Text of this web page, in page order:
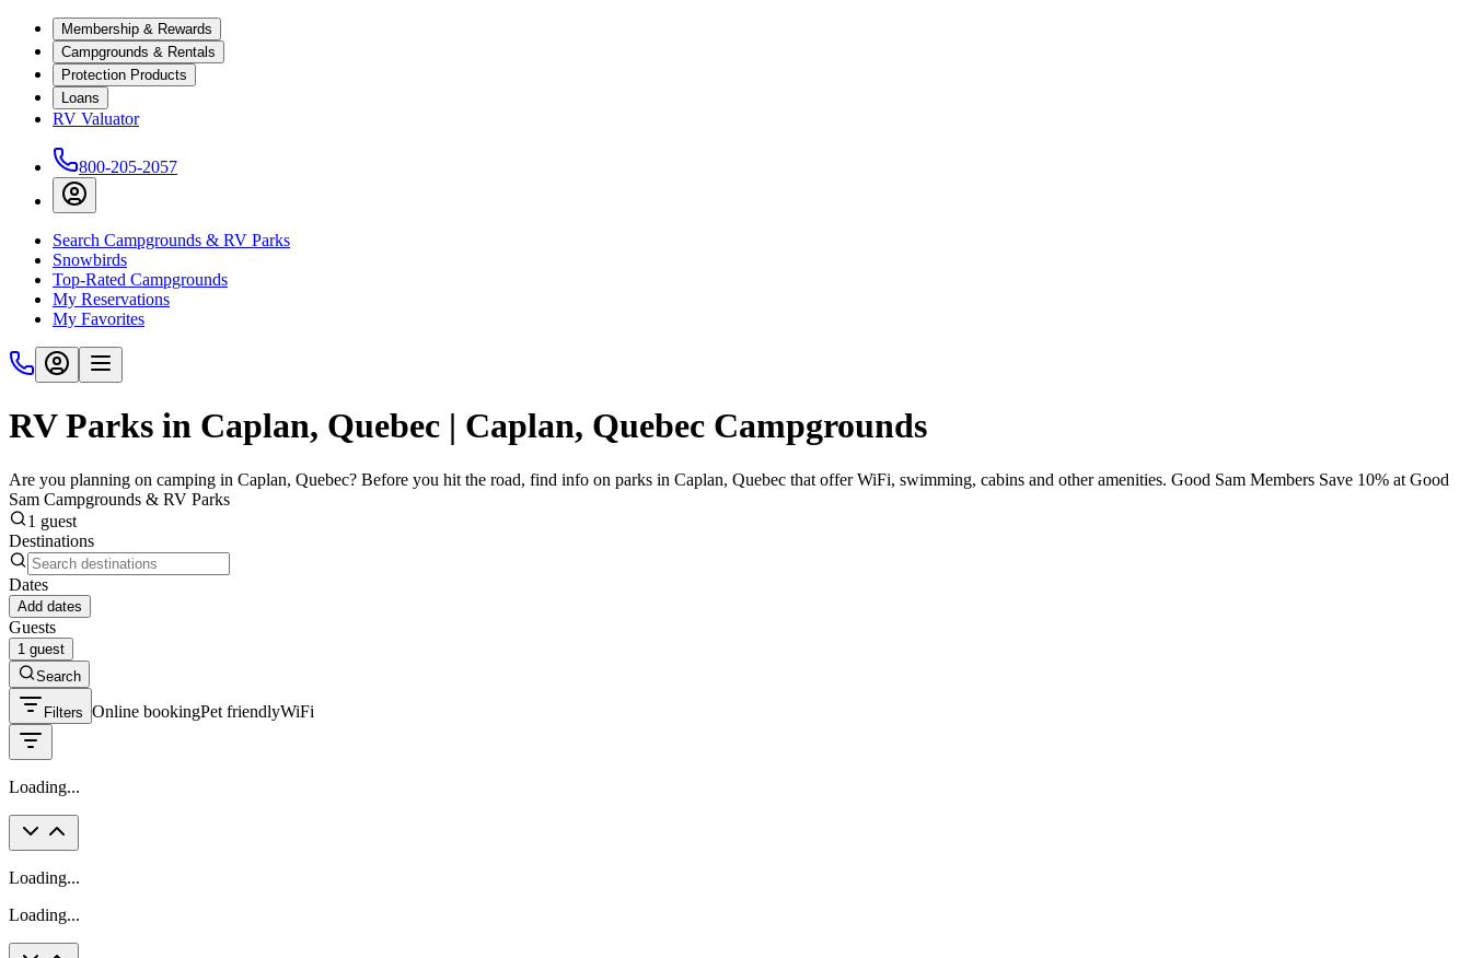
Membership & Rewards
Campgrounds & Rentals
Protection Products
Loans
RV Valuator
800-205-2057
Search Campgrounds & RV Parks
Snowbirds
Top-Rated Campgrounds
My Reservations
My Favorites
RV Parks in Caplan, Quebec | Caplan, Quebec Campgrounds
Are you planning on camping in Caplan, Quebec? Before you hit the road, find info on parks in Caplan, Quebec that offer WiFi, swimming, cabins and other amenities. Good Sam Members Save 10% at Good
Sam Campgrounds & RV Parks
1 guest
Destinations
Dates
Add dates
Guests
1 guest
Search
Filters Online bookingPet friendlyWiFi
Loading...
Loading...
Loading...